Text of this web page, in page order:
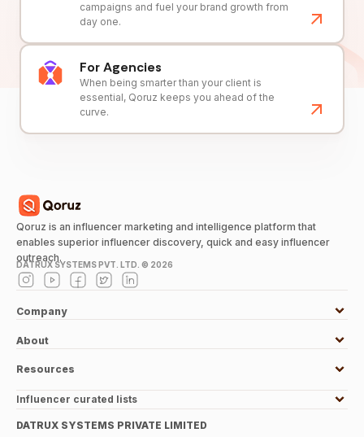
campaigns and fuel your brand growth from
day one.
For Agencies
When being smarter than your client is
essential, Qoruz keeps you ahead of the
curve.
Qoruz is an influencer marketing and intelligence platform that
enables superior influencer discovery, quick and easy influencer
outreach.
DATRUX SYSTEMS PVT. LTD. © 2026
Company
About
Resources
Influencer curated lists
DATRUX SYSTEMS PRIVATE LIMITED